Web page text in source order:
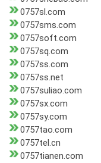
0757sl.com
0757sms.com
0757soft.com
0757sq.com
0757ss.com
0757ss.net
0757suliao.com
0757sx.com
0757sy.com
0757tao.com
0757tel.cn
0757tianen.com